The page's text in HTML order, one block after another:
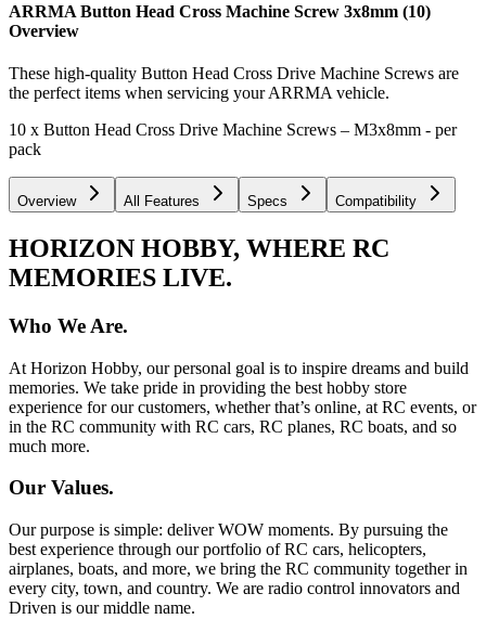
ARRMA Button Head Cross Machine Screw 3x8mm (10)
Overview
These high-quality Button Head Cross Drive Machine Screws are
the perfect items when servicing your ARRMA vehicle.
10 x Button Head Cross Drive Machine Screws – M3x8mm - per
pack
Overview All Features Specs Compatibility
HORIZON HOBBY, WHERE RC
MEMORIES LIVE.
Who We Are.
At Horizon Hobby, our personal goal is to inspire dreams and build
memories. We take pride in providing the best hobby store
experience for our customers, whether that’s online, at RC events, or
in the RC community with RC cars, RC planes, RC boats, and so
much more.
Our Values.
Our purpose is simple: deliver WOW moments. By pursuing the
best experience through our portfolio of RC cars, helicopters,
airplanes, boats, and more, we bring the RC community together in
every city, town, and country. We are radio control innovators and
Driven is our middle name.